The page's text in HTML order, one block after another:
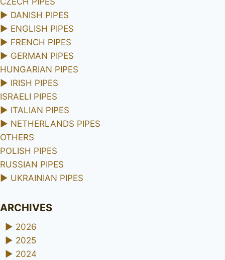
► DANISH PIPES
► ENGLISH PIPES
► FRENCH PIPES
► GERMAN PIPES
HUNGARIAN PIPES
► IRISH PIPES
ISRAELI PIPES
► ITALIAN PIPES
► NETHERLANDS PIPES
OTHERS
POLISH PIPES
RUSSIAN PIPES
► UKRAINIAN PIPES
ARCHIVES
► 2026
► 2025
► 2024